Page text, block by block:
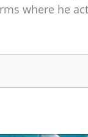
where he